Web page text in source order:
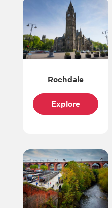
Rochdale
Explore